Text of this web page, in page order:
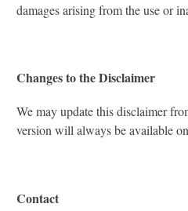
damages arising from the use or
Changes to the Disclaimer
We may update this disclaimer
version will always be available
Contact